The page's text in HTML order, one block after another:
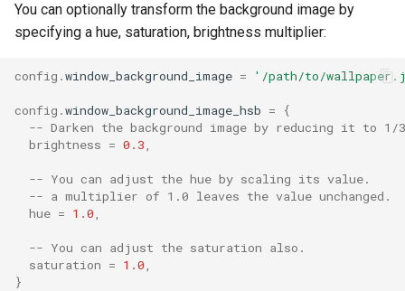
You can optionally transform the background image by
specifying a hue, saturation, brightness multiplier:
config .window_background_image = '/path/to/
config .window_background_image_hsb =
{
-- Darken the background image by reducing it to 1/
brightness = 0.3,
-- You can adjust the hue by scaling its value.
-- a multiplier of 1.0 leaves the value unchanged.
hue = 1.0,
-- You can adjust the saturation also.
saturation = 1.0,
}